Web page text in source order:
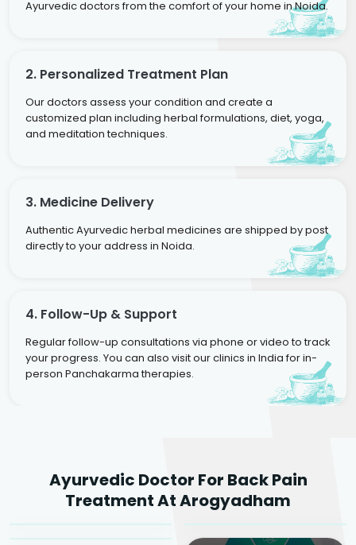
Ayurvedic doctors from the comfort of your home in Noida.
2. Personalized Treatment Plan
Our doctors assess your condition and create a
customized plan including herbal formulations, diet, yoga,
and meditation techniques.
3. Medicine Delivery
Authentic Ayurvedic herbal medicines are shipped by post
directly to your address in Noida.
4. Follow-Up & Support
Regular follow-up consultations via phone or video to track
your progress. You can also visit our clinics in India for in-
person Panchakarma therapies.
Ayurvedic Doctor For Back Pain
Treatment At Arogyadham
Agarwal
Sr. Ayurvedic Physician
Dr. Amrit Raj
Yogacharya
Dr. Arjun Raj